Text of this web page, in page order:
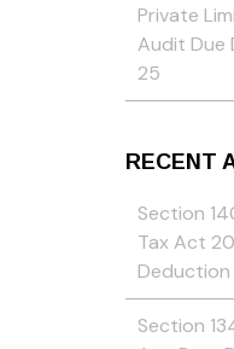
Private
Audit Due
25
RECENT
Section
Tax Act
Deduction
Section